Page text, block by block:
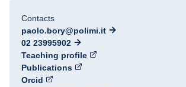
Contacts
paolo.bory@polimi.it
02 23995902
Teaching profile
Publications
Orcid